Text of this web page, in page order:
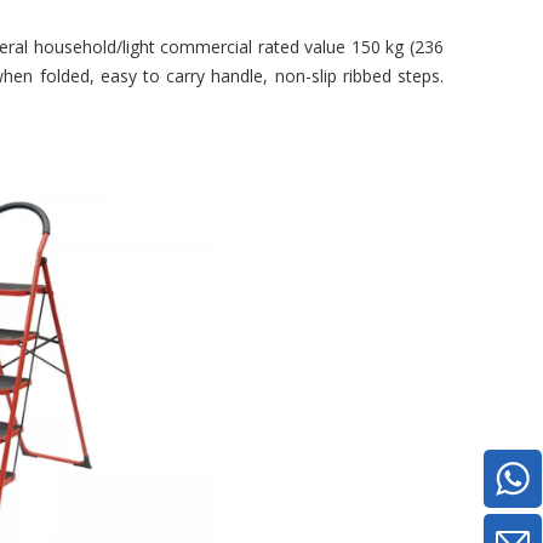
household/light commercial rated value 150 kg (236
folded, easy to carry handle, non-slip ribbed steps.